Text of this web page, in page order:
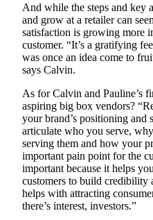
And while the steps and key
and grow at a retailer can
satisfaction is growing more
customer. “It’s a gratifying
was once an idea come to
says Calvin.
As for Calvin and Pauline’s
aspiring big box vendors?
your brand’s positioning
articulate who you serve,
serving them and how your
important pain point for the
important because it helps
customers to build
helps with attracting
there’s interest, investors.”